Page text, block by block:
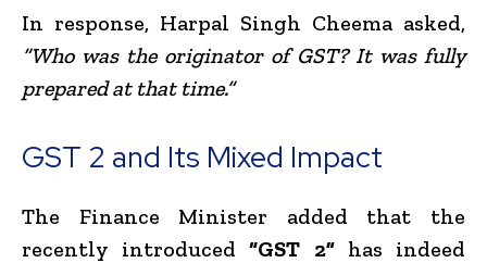
In response, Harpal Singh Cheema asked,
“Who was the originator of GST? It was fully
prepared at that time.”
GST 2 and Its Mixed Impact
The Finance Minister added that the
recently introduced“GST 2”has indeed